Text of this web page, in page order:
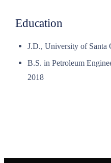
Education
J.D., University of Santa
B.S. in Petroleum
2018